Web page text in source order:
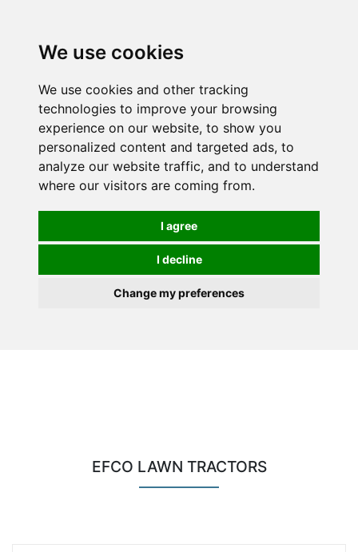
We use cookies
We use cookies and other tracking
technologies to improve your browsing
experience on our website, to show you
personalized content and targeted ads, to
analyze our website traffic, and to understand
where our visitors are coming from.
I agree
I decline
Change my preferences
EFCO LAWN TRACTORS